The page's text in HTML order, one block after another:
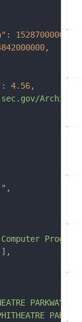
: 15287000000
,
: 4.56,
,
] ,